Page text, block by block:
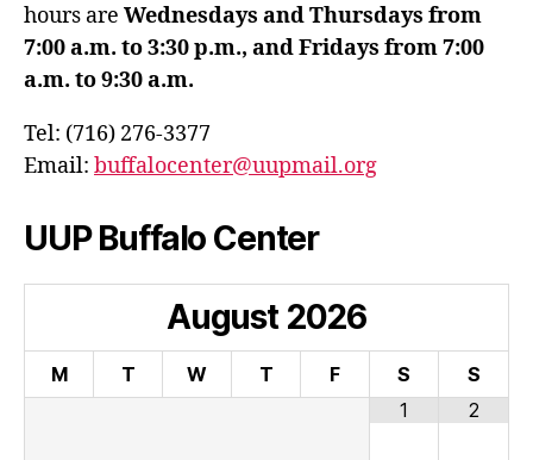
hours are Wednesdays and Thursdays from
7:00 a.m. to 3:30 p.m., and Fridays from 7:00
a.m. to 9:30 a.m.
Tel: (716) 276-3377
Email: buffalocenter@uupmail.org
UUP Buffalo Center
August 2026
M T W T F S
S
1
2